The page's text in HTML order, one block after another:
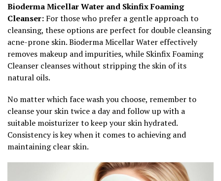
Bioderma Micellar Water and Skinfix Foaming
Cleanser: For those who prefer a gentle approach to
cleansing, these options are perfect for double cleansing
acne-prone skin. Bioderma Micellar Water effectively
removes makeup and impurities, while Skinfix Foaming
Cleanser cleanses without stripping the skin of its
natural oils.
No matter which face wash you choose, remember to
cleanse your skin twice a day and follow up with a
suitable moisturizer to keep your skin hydrated.
Consistency is key when it comes to achieving and
maintaining clear skin.